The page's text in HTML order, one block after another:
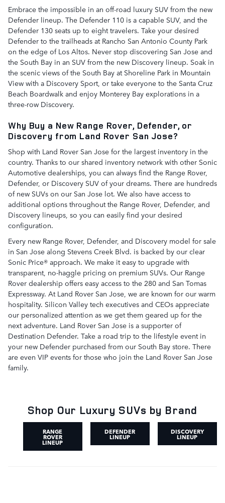
Embrace the impossible in an off-road luxury SUV from the new
Defender lineup. The Defender 110 is a capable SUV, and the
Defender 130 seats up to eight travelers. Take your desired
Defender to the trailheads at Rancho San Antonio County Park
on the edge of Los Altos. Never stop discovering San Jose and
the South Bay in an SUV from the new Discovery lineup. Soak in
the scenic views of the South Bay at Shoreline Park in Mountain
View with a Discovery Sport, or take everyone to the Santa Cruz
Beach Boardwalk and enjoy Monterey Bay explorations in a
three-row Discovery.
Why Buy a New Range Rover, Defender, or
Discovery from Land Rover San Jose?
Shop with Land Rover San Jose for the largest inventory in the
country. Thanks to our shared inventory network with other Sonic
Automotive dealerships, you can always find the Range Rover,
Defender, or Discovery SUV of your dreams. There are hundreds
of new SUVs on our San Jose lot. We also have access to
additional options throughout the Range Rover, Defender, and
Discovery lineups, so you can easily find your desired
configuration.
Every new Range Rover, Defender, and Discovery model for sale
in San Jose along Stevens Creek Blvd. is backed by our clear
Sonic Price® approach. We make it easy to upgrade with
transparent, no-haggle pricing on premium SUVs. Our Range
Rover dealership offers easy access to the 280 and San Tomas
Expressway. At Land Rover San Jose, we are known for our warm
hospitality. Silicon Valley tech executives and CEOs appreciate
our personalized attention as we get them geared up for the
next adventure. Land Rover San Jose is a supporter of
Destination Defender. Take a road trip to the lifestyle event in
your new Defender purchased from our South Bay store. There
are even VIP events for those who join the Land Rover San Jose
family.
Shop Our Luxury SUVs by Brand
RANGE
ROVER
LINEUP
DEFENDER
LINEUP
DISCOVERY
LINEUP